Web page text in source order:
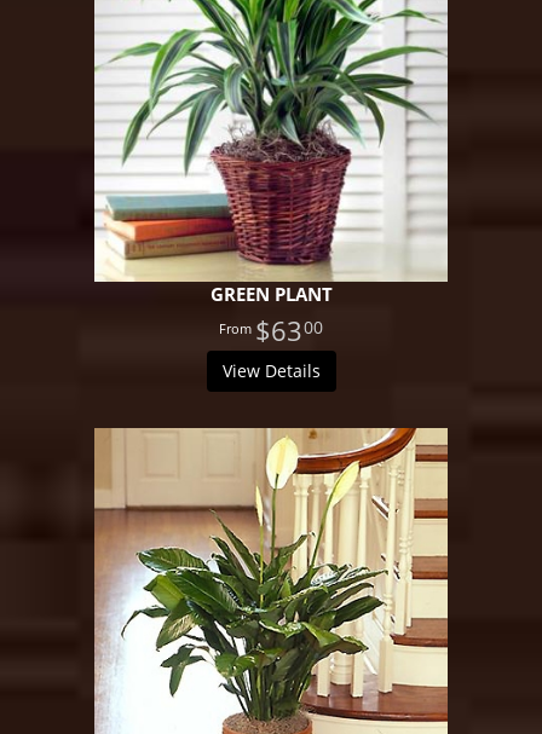
GREEN PLANT
$6300
View Details